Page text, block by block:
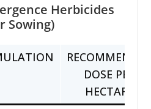
Herbicides
Sowing)
DOSE PER
HECTARE